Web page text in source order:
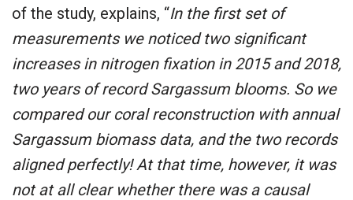
of the study, explains, “In the first set of
measurements we noticed two significant
increases in nitrogen fixation in 2015 and 2018,
two years of record Sargassum blooms. So we
compared our coral reconstruction with annual
Sargassum biomass data, and the two records
aligned perfectly! At that time, however, it was
not at all clear whether there was a causal